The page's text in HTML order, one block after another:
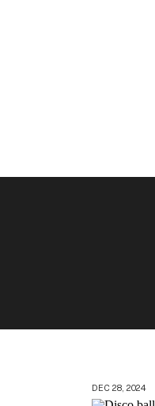
DEC 28, 2024